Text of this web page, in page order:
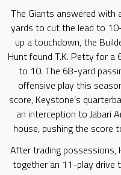
The Giants answered with
yards to cut the lead to
up a touchdown, the
Hunt found T.K. Petty for a
to 10. The 68-yard
offensive play this
score, Keystone’s
an interception to Jabari
house, pushing the
After trading
together an 11-play drive